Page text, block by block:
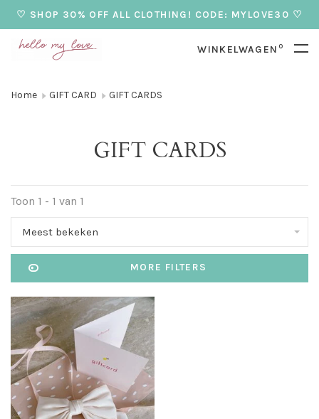
♡ SHOP 30% OFF ALL CLOTHING! CODE: MYLOVE30 ♡
WINKELWAGEN 0
Home GIFT CARD GIFT CARDS
GIFT CARDS
Toon 1 - 1 van 1
Meest bekeken
MORE FILTERS